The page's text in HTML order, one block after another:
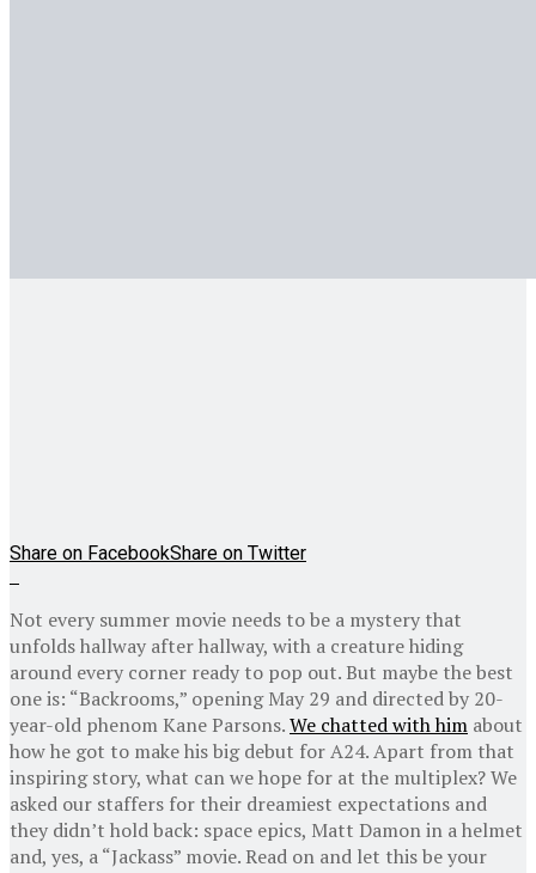
Share on FacebookShare on Twitter
Not every summer movie needs to be a mystery that
unfolds hallway after hallway, with a creature hiding
around every corner ready to pop out. But maybe the best
one is: “Backrooms,” opening May 29 and directed by 20-
year-old phenom Kane Parsons.We chatted with him about
how he got to make his big debut for A24. Apart from that
inspiring story, what can we hope for at the multiplex? We
asked our staffers for their dreamiest expectations and
they didn’t hold back: space epics, Matt Damon in a helmet
and, yes, a “Jackass” movie. Read on and let this be your